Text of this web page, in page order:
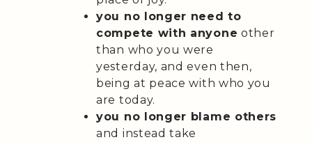
you no longer need to
compete with anyone other
than who you were
yesterday, and even then,
being at peace with who you
are today.
you no longer blame others
and instead take